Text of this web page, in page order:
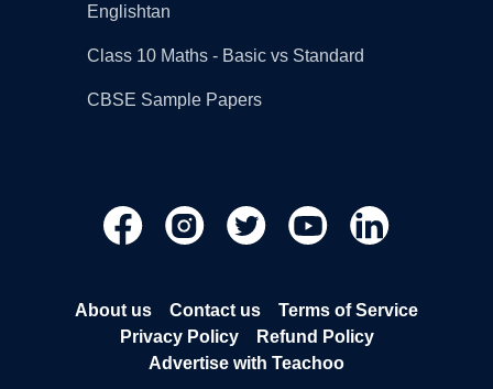
Englishtan
Class 10 Maths - Basic vs Standard
CBSE Sample Papers
About us Contact us
Terms of Service
Privacy Policy
Refund Policy
Advertise with Teachoo